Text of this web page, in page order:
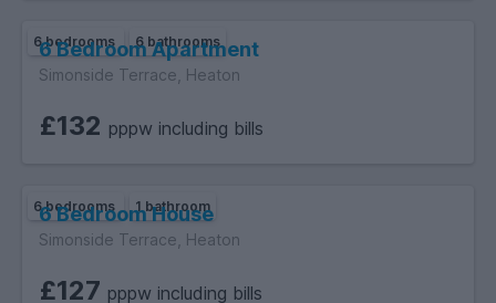
6 bedrooms 6 bathrooms
6 Bedroom Apartment
Simonside Terrace, Heaton
£132 pppw including bills
6 bedrooms 1 bathroom
6 Bedroom House
Simonside Terrace, Heaton
£127 pppw including bills